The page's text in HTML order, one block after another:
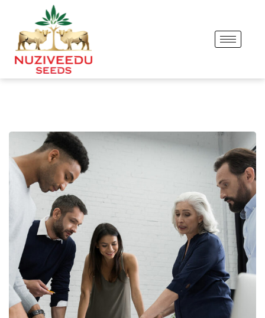
Finance Strategy
FINANCE/ MARKETING